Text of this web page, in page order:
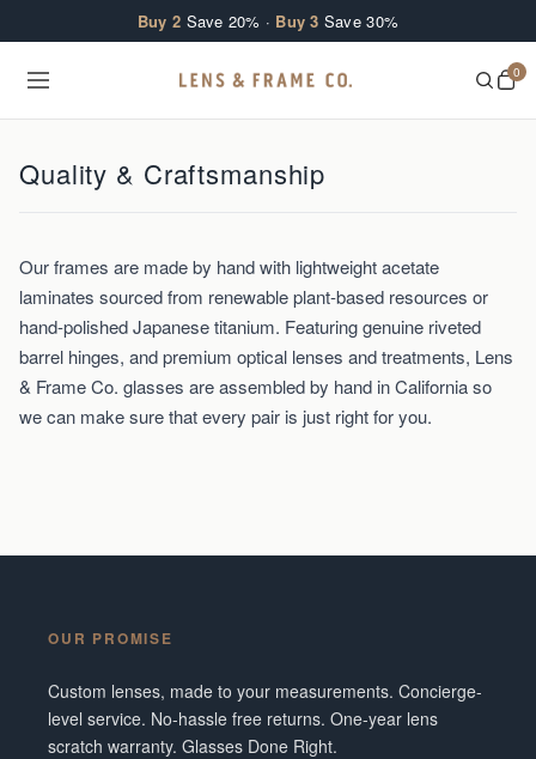
Buy 2 Save 20% · Buy 3 Save 30%
0
Quality & Craftsmanship
Our frames are made by hand with lightweight acetate
laminates sourced from renewable plant-based resources or
hand-polished Japanese titanium. Featuring genuine riveted
barrel hinges, and premium optical lenses and treatments, Lens
& Frame Co. glasses are assembled by hand in California so
we can make sure that every pair is just right for you.
OUR PROMISE
Custom lenses, made to your measurements. Concierge-
level service. No-hassle free returns. One-year lens
scratch warranty. Glasses Done Right.